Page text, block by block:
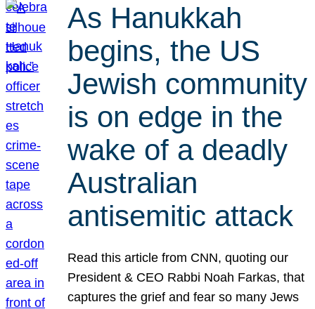
As Hanukkah
begins, the US
Jewish community
is on edge in the
wake of a deadly
Australian
antisemitic attack
Read this article from CNN, quoting our
President & CEO Rabbi Noah Farkas, that
captures the grief and fear so many Jews